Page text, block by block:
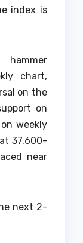
index is
chart,
on the
on
weekly
37,600-
near
next 2-